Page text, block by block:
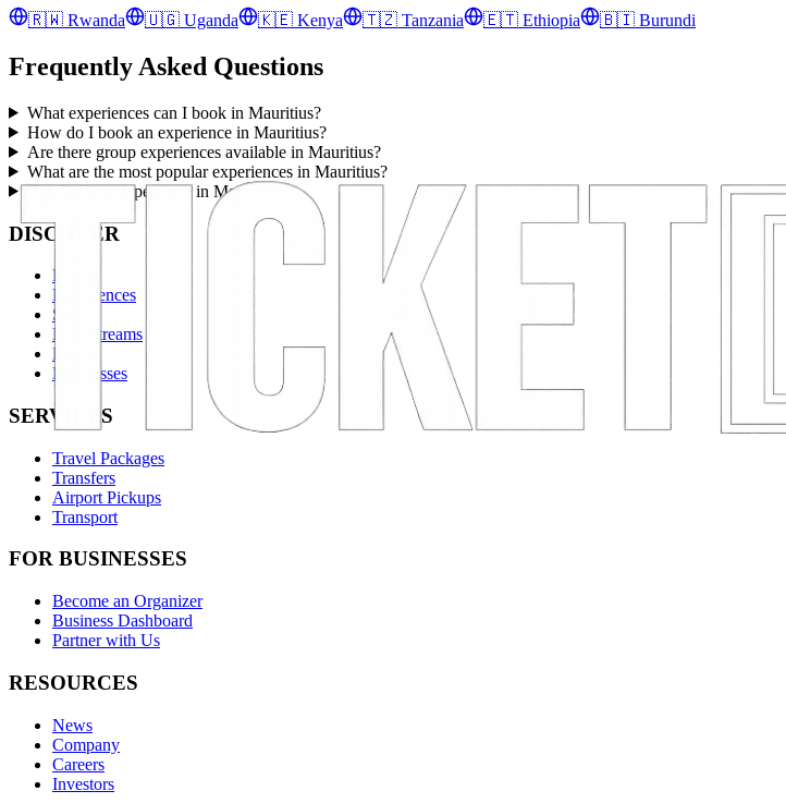
🇷🇼 Rwanda 🇺🇬 Uganda 🇰🇪 Kenya 🇹🇿 Tanzania 🇪🇹 Ethiopia 🇧🇮 Burundi
Frequently Asked Questions
What experiences can I book in Mauritius?
How do I book an experience in Mauritius?
Are there group experiences available in Mauritius?
What are the most popular experiences in Mauritius?
Can I gift an experience in Mauritius?
DISCOVER
Events
Experiences
Stays
Live Streams
Passes
Businesses
SERVICES
Travel Packages
Transfers
Airport Pickups
Transport
FOR BUSINESSES
Become an Organizer
Business Dashboard
Partner with Us
RESOURCES
News
Company
Careers
Investors